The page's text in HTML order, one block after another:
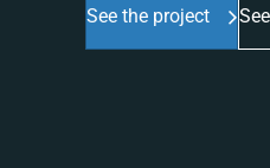
See the project